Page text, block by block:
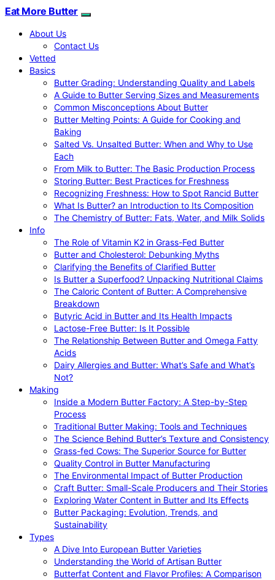
Eat More Butter
About Us
Contact Us
Vetted
Basics
Butter Grading: Understanding Quality and Labels
A Guide to Butter Serving Sizes and Measurements
Common Misconceptions About Butter
Butter Melting Points: A Guide for Cooking and
Baking
Salted Vs. Unsalted Butter: When and Why to Use
Each
From Milk to Butter: The Basic Production Process
Storing Butter: Best Practices for Freshness
Recognizing Freshness: How to Spot Rancid Butter
What Is Butter? an Introduction to Its Composition
The Chemistry of Butter: Fats, Water, and Milk Solids
Info
The Role of Vitamin K2 in Grass-Fed Butter
Butter and Cholesterol: Debunking Myths
Clarifying the Benefits of Clarified Butter
Is Butter a Superfood? Unpacking Nutritional Claims
The Caloric Content of Butter: A Comprehensive
Breakdown
Butyric Acid in Butter and Its Health Impacts
Lactose-Free Butter: Is It Possible
The Relationship Between Butter and Omega Fatty
Acids
Dairy Allergies and Butter: What’s Safe and What’s
Not?
Making
Inside a Modern Butter Factory: A Step-by-Step
Process
Traditional Butter Making: Tools and Techniques
The Science Behind Butter’s Texture and Consistency
Grass-fed Cows: The Superior Source for Butter
Quality Control in Butter Manufacturing
The Environmental Impact of Butter Production
Craft Butter: Small-Scale Producers and Their Stories
Exploring Water Content in Butter and Its Effects
Butter Packaging: Evolution, Trends, and
Sustainability
Types
A Dive Into European Butter Varieties
Understanding the World of Artisan Butter
Butterfat Content and Flavor Profiles: A Comparison